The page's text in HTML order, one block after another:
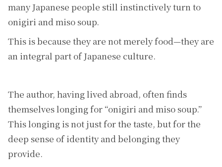
many Japanese people still instinctively turn to
onigiri and miso soup.
This is because they are not merely food—they are
an integral part of Japanese culture.
The author, having lived abroad, often finds
themselves longing for “onigiri and miso soup.”
This longing is not just for the taste, but for the
deep sense of identity and belonging they
provide.